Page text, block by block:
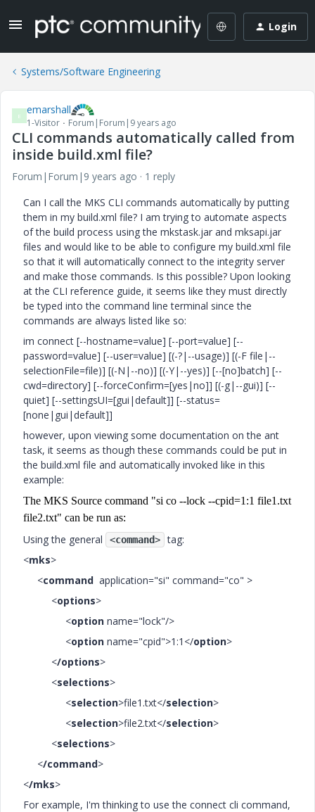
Login
Systems/Software Engineering
E emarshall
1-Visitor Forum|Forum|9 years ago
CLI commands automatically called from
inside build.xml file?
Forum|Forum|9 years ago
1 reply
Can I call the MKS CLI commands automatically by putting
them in my build.xml file? I am trying to automate aspects
of the build process using the mkstask.jar and mksapi.jar
files and would like to be able to configure my build.xml file
so that it will automatically connect to the integrity server
and make those commands. Is this possible? Upon looking
at the CLI reference guide, it seems like they must directly
be typed into the command line terminal since the
commands are always listed like so:
im connect [--hostname=value] [--port=value] [--
password=value] [--user=value] [(-?|--usage)] [(-F file|--
selectionFile=file)] [(-N|--no)] [(-Y|--yes)] [--[no]batch] [--
cwd=directory] [--forceConfirm=[yes|no]] [(-g|--gui)] [--
quiet] [--settingsUI=[gui|default]] [--status=
[none|gui|default]]
however, upon viewing some documentation on the ant
task, it seems as though these commands could be put in
the build.xml file and automatically invoked like in this
example:
The MKS Source command "si co --lock --cpid=1:1 file1.txt
file2.txt" can be run as:
Using the general <command> tag:
<mks>
<command application="si" command="co" >
<options>
<option name="lock"/>
<option name="cpid">1:1</option>
</options>
<selections>
<selection>file1.txt</selection>
<selection>file2.txt</selection>
<selections>
</command>
</mks>
For example, I'm thinking to use the connect cli command,